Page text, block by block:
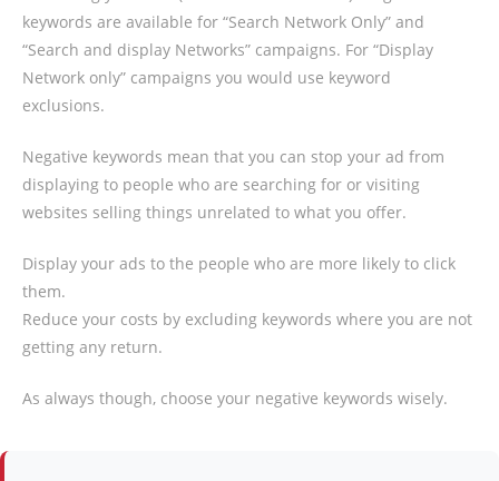
keywords are available for “Search Network Only” and
“Search and display Networks” campaigns. For “Display
Network only” campaigns you would use keyword
exclusions.
Negative keywords mean that you can stop your ad from
displaying to people who are searching for or visiting
websites selling things unrelated to what you offer.
Display your ads to the people who are more likely to click
them.
Reduce your costs by excluding keywords where you are not
getting any return.
As always though, choose your negative keywords wisely.